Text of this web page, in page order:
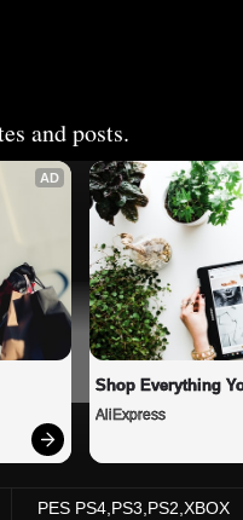
and posts.
AD
Shop Everything
AliExpress
PES PS4,PS3,PS2,XBOX